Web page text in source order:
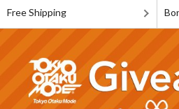
Free Shipping